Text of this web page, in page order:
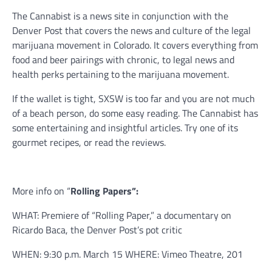
The Cannabist is a news site in conjunction with the
Denver Post that covers the news and culture of the legal
marijuana movement in Colorado. It covers everything from
food and beer pairings with chronic, to legal news and
health perks pertaining to the marijuana movement.
If the wallet is tight, SXSW is too far and you are not much
of a beach person, do some easy reading. The Cannabist has
some entertaining and insightful articles. Try one of its
gourmet recipes, or read the reviews.
More info on “Rolling Papers”:
WHAT: Premiere of “Rolling Paper,” a documentary on
Ricardo Baca, the Denver Post’s pot critic
WHEN: 9:30 p.m. March 15 WHERE: Vimeo Theatre, 201